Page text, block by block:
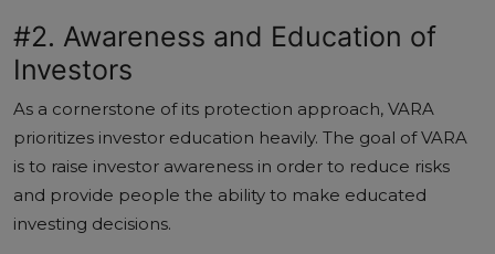
#2. Awareness and Education of
Investors
As a cornerstone of its protection approach, VARA
prioritizes investor education heavily. The goal of VARA
is to raise investor awareness in order to reduce risks
and provide people the ability to make educated
investing decisions.